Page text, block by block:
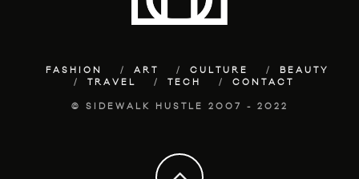
FASHION ART CULTURE
BEAUTY
TRAVEL
TECH CONTACT
© SIDEWALK HUSTLE 2007 - 2022